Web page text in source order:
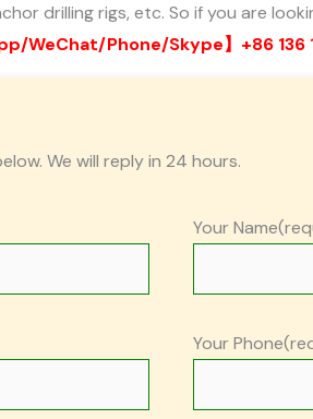
drilling rigs, etc. So if you are
WeChat/Phone/Skype】+86 136
We will reply in 24 hours.
Your
Your